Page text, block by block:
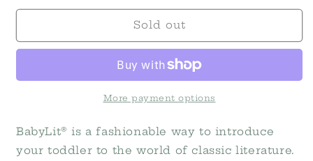
for
Wonderful
Oz:
Colors
Primer
for
Wonderful
Oz:
A
Colors
Sold out
More payment options
BabyLit® is a fashionable way to introduce
your toddler to the world of classic literature.